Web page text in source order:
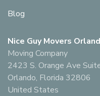
Blog
Nice Guy Movers
Moving Company
2423 S. Orange Ave
Orlando, Florida 32806
United States